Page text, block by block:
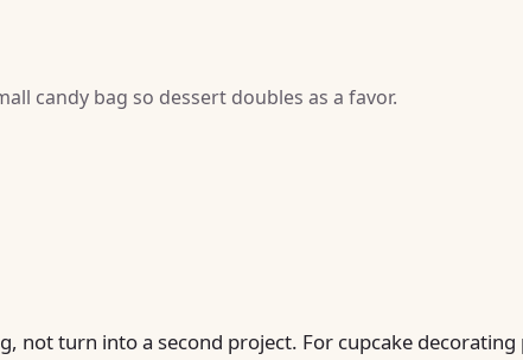
candy bag so dessert doubles as a favor.
not turn into a second project. For cupcake